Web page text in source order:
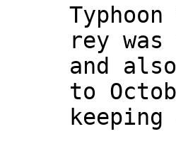
Typhoon
rey
and
to